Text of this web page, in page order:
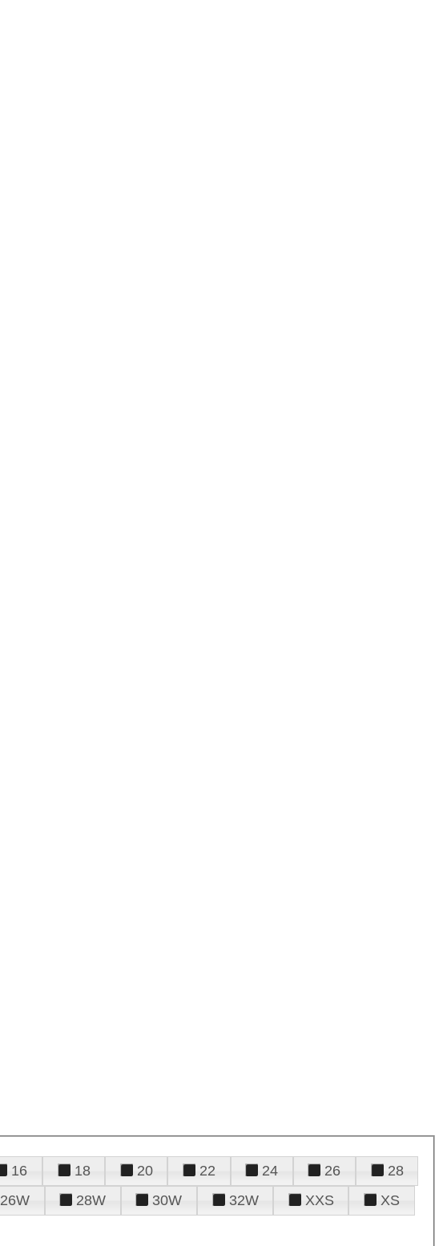
16 18 20 22 24 26
28
26W 28W 30W 32W XXS
XS